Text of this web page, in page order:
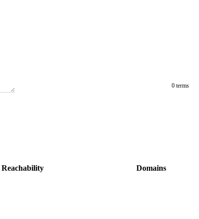
0 terms
Reachability Domains